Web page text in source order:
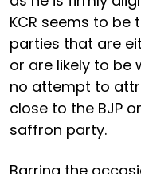
KCR seems to
parties that are
or are likely to be
no attempt to
close to the BJP
saffron party.
Barring the